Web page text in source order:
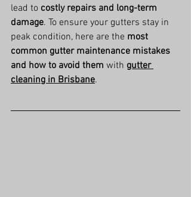
lead to costly repairs and long-term
damage. To ensure your gutters stay in
peak condition, here are the most
common gutter maintenance mistakes
and how to avoid them with gutter
cleaning in Brisbane.